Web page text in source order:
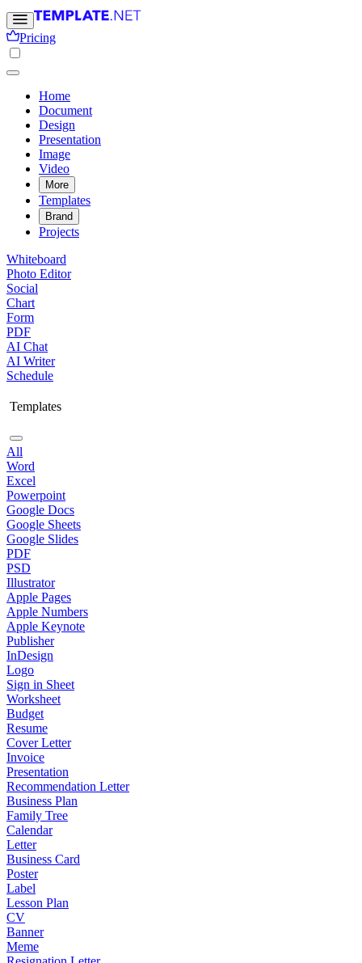
Pricing
Home
Document
Design
Presentation
Image
Video
More
Templates
Brand
Projects
Whiteboard
Photo Editor
Social
Chart
Form
PDF
AI Chat
AI Writer
Schedule
Templates
All
Word
Excel
Powerpoint
Google Docs
Google Sheets
Google Slides
PDF
PSD
Illustrator
Apple Pages
Apple Numbers
Apple Keynote
Publisher
InDesign
Logo
Sign in Sheet
Worksheet
Budget
Resume
Cover Letter
Invoice
Presentation
Recommendation Letter
Business Plan
Family Tree
Calendar
Letter
Business Card
Poster
Label
Lesson Plan
CV
Banner
Meme